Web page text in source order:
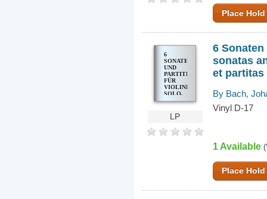
Place Hold
6
SONATEN
UND
PARTITEN
FÜR
VIOLINE
SOLO,
BWV
1006 6
SONATAS
PARTITAS
PARTITAS
LP
6
sonatas
et partitas
By Bach,
Vinyl D-17
1 Available (
Place Hold